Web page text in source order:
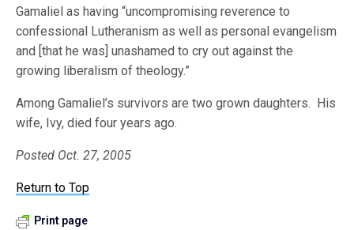
Gamaliel as having “uncompromising reverence to
confessional Lutheranism as well as personal evangelism
and [that he was] unashamed to cry out against the
growing liberalism of theology.”
Among Gamaliel’s survivors are two grown daughters. His
wife, Ivy, died four years ago.
Posted Oct. 27, 2005
Return to Top
Print page